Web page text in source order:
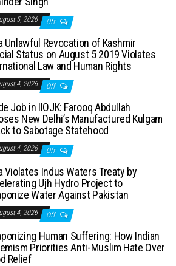
5, 2026 Off
Unlawful Revocation of Kashmir
Status on August 5 2019 Violates
Law and Human Rights
4, 2026 Off
Job in IIOJK: Farooq Abdullah
New Delhi’s Manufactured Kulgam
to Sabotage Statehood
4, 2026 Off
Violates Indus Waters Treaty by
Ujh Hydro Project to
Water Against Pakistan
4, 2026 Off
Human Suffering: How Indian
Priorities Anti-Muslim Hate Over
Relief